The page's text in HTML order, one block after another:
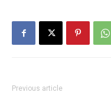
Previous article